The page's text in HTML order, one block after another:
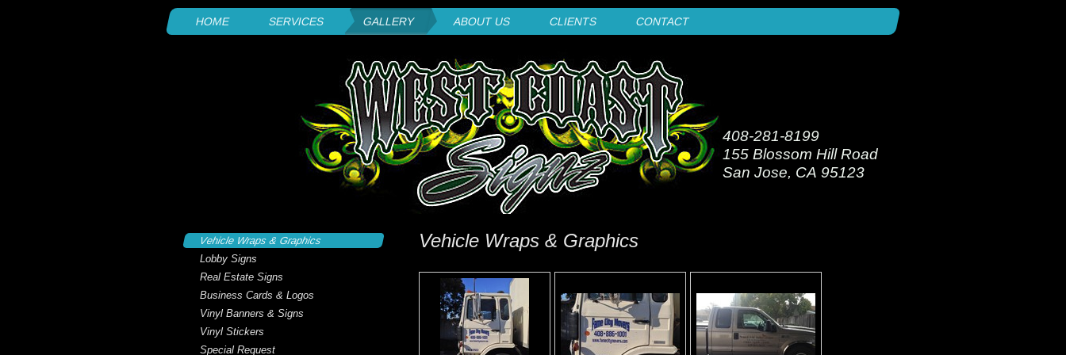
HOME SERVICES GALLERY ABOUT US CLIENTS CONTACT
408-281-8199
155 Blossom Hill Road
San Jose, CA 95123
Vehicle Wraps & Graphics
Vehicle Wraps & Graphics
Lobby Signs
Real Estate Signs
Business Cards & Logos
Vinyl Banners & Signs
Vinyl Stickers
Special Request